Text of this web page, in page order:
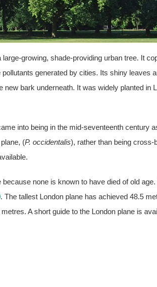
growing, shade-providing urban tree. It
generated by cities. Its shiny leaves
bark underneath. It was widely planted in
into being in the mid-seventeenth century
(P. occidentalis), rather than being cross-
none is known to have died of old
. The tallest London plane has achieved 48.5
A short guide to the London plane is